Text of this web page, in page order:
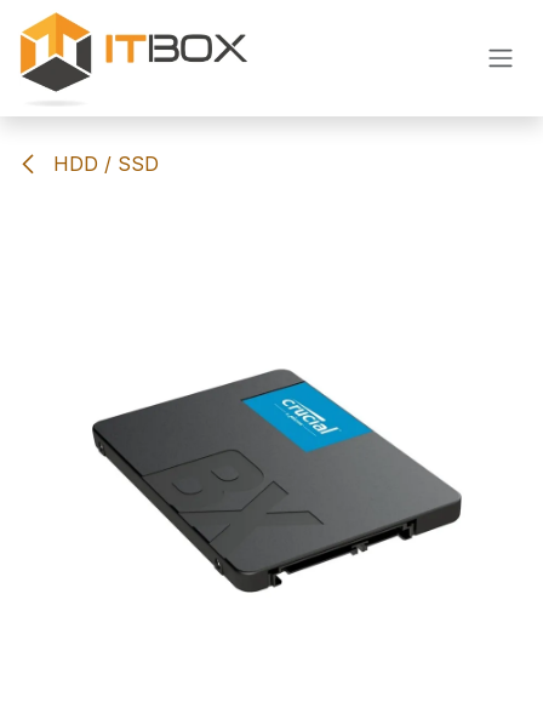
Skip to Content
HDD / SSD